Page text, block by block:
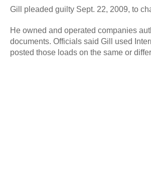
Gill pleaded guilty Sept. 22, 2009, to
He owned and operated companies
documents. Officials said Gill used
posted those loads on the same or